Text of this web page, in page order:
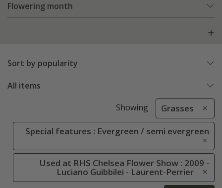
Flowering month
Sort by popularity
All items
Showing Grasses
Special features : Evergreen / semi evergreen
Used at RHS Chelsea Flower Show : 2009 -
Luciano Guibbilei - Laurent-Perrier